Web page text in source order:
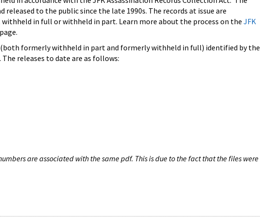
to the public since the late 1990s. The records at issue are
in full or withheld in part. Learn more about the process on the JFK
(both formerly withheld in part and formerly withheld in full) identified by the
releases to date are as follows:
are associated with the same pdf. This is due to the fact that the files were